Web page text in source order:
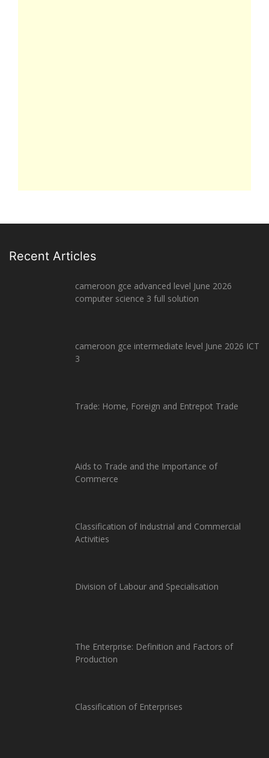
Recent Articles
cameroon gce advanced level June 2026
computer science 3 full solution
cameroon gce intermediate level June 2026 ICT
3
Trade: Home, Foreign and Entrepot Trade
Aids to Trade and the Importance of
Commerce
Classification of Industrial and Commercial
Activities
Division of Labour and Specialisation
The Enterprise: Definition and Factors of
Production
Classification of Enterprises